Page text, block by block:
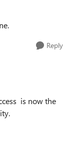
Reply
is now the